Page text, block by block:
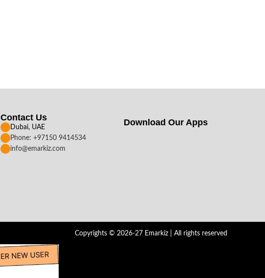
Contact Us
Dubai, UAE
Phone: +97150 9414534
info@emarkiz.com
Download Our Apps​
Copyrights © 2026-27 Emarkiz | All rights reserved